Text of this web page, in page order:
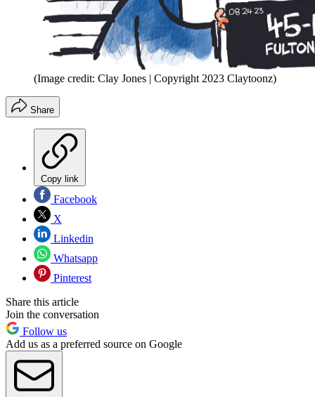
(Image credit: Clay Jones | Copyright 2023 Claytoonz)
Share
Copy link
Facebook
X
Linkedin
Whatsapp
Pinterest
Share this article
Join the conversation
Follow us
Add us as a preferred source on Google